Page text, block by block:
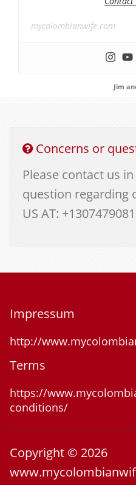
mycolombianwife.com
Jim
Concerns or
Please contact us
question regarding
US AT:
Impressum
http://
Terms
https://
conditions/
Copyright © 2026